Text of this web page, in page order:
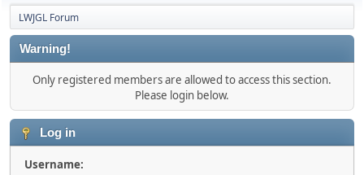
LWJGL Forum
Warning!
Only registered members are allowed to access this section.
Please login below.
Log in
Username: